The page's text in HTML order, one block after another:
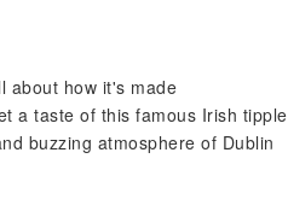
about how it's made
a taste of this famous Irish tipple
buzzing atmosphere of Dublin